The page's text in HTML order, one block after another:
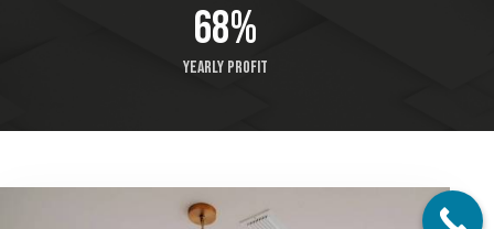
79%
Yearly profit